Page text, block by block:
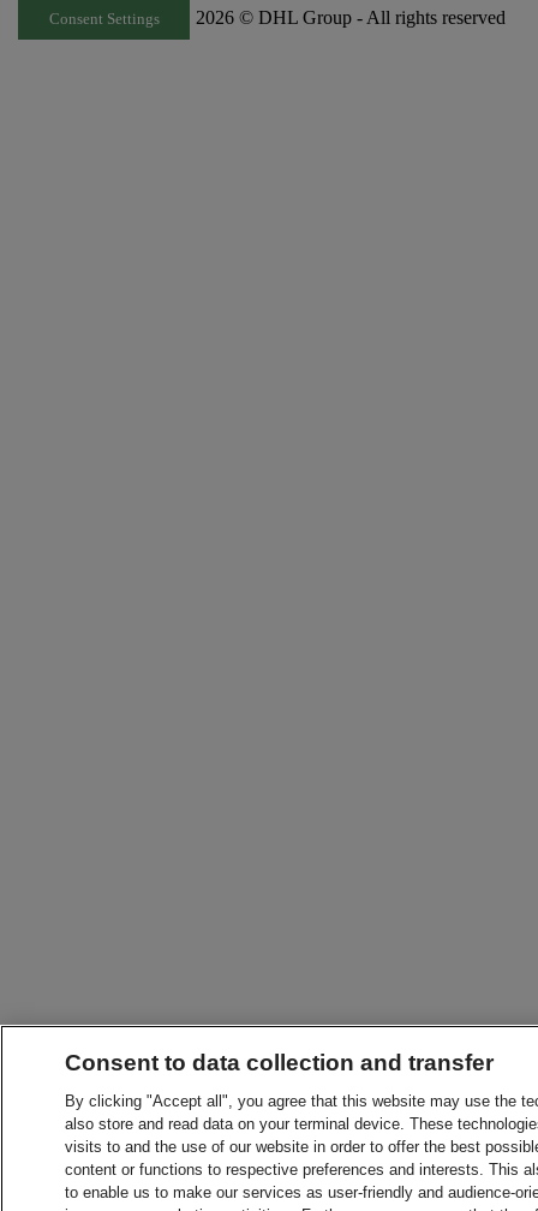
Consent Settings 2026 © DHL Group - All rights reserved
Consent to data collection and transfer
By clicking "Accept all", you agree that this website may use the
also store and read data on your terminal device. These
visits to and the use of our website in order to offer the best
content or functions to respective preferences and interests. This
to enable us to make our services as user-friendly and audience-